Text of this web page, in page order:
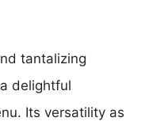
tantalizing
delightful
Its versatility as